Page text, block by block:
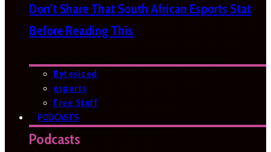
Don’t Share That South African Esports Stat
Before Reading This
Bytesized
esports
Free Stuff
PODCASTS
Podcasts